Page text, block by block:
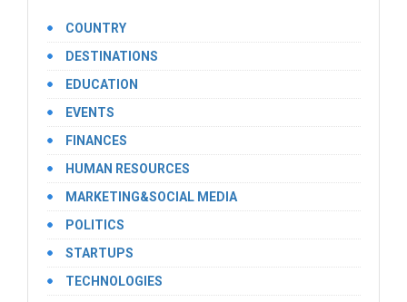
COUNTRY
DESTINATIONS
EDUCATION
EVENTS
FINANCES
HUMAN RESOURCES
MARKETING&SOCIAL MEDIA
POLITICS
STARTUPS
TECHNOLOGIES